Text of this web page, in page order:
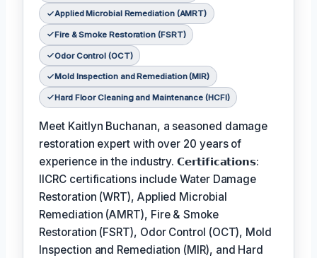
Applied Microbial Remediation (AMRT)
Fire & Smoke Restoration (FSRT)
Odor Control (OCT)
Mold Inspection and Remediation (MIR)
Hard Floor Cleaning and Maintenance (HCFI)
Meet Kaitlyn Buchanan, a seasoned damage
restoration expert with over 20 years of
experience in the industry. 𝗖𝗲𝗿𝘁𝗶𝗳𝗶𝗰𝗮𝘁𝗶𝗼𝗻𝘀:
IICRC certifications include Water Damage
Restoration (WRT), Applied Microbial
Remediation (AMRT), Fire & Smoke
Restoration (FSRT), Odor Control (OCT), Mold
Inspection and Remediation (MIR), and Hard